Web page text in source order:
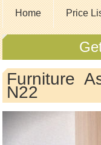
Home Price
Furniture
N22